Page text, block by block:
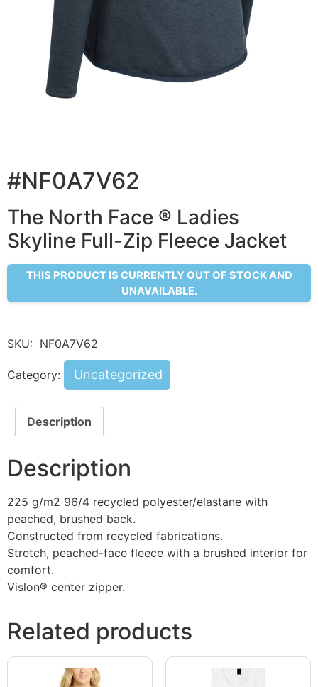
#NF0A7V62
The North Face ® Ladies
Skyline Full-Zip Fleece Jacket
THIS PRODUCT IS CURRENTLY OUT OF STOCK AND
UNAVAILABLE.
SKU: NF0A7V62
Category: Uncategorized
Description
Description
225 g/m2 96/4 recycled polyester/elastane with
peached, brushed back.
Constructed from recycled fabrications.
Stretch, peached-face fleece with a brushed interior for
comfort.
Vislon® center zipper.
Related products